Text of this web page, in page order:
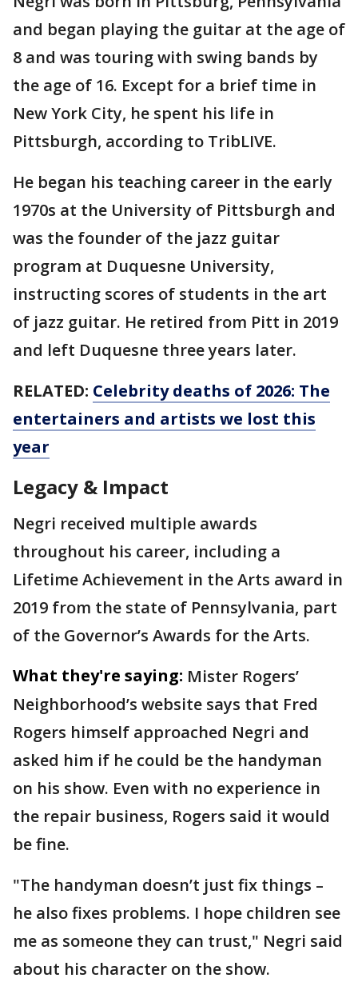
and began playing the guitar at the age of
8 and was touring with swing bands by
the age of 16. Except for a brief time in
New York City, he spent his life in
Pittsburgh, according to TribLIVE.
He began his teaching career in the early
1970s at the University of Pittsburgh and
was the founder of the jazz guitar
program at Duquesne University,
instructing scores of students in the art
of jazz guitar. He retired from Pitt in 2019
and left Duquesne three years later.
RELATED: Celebrity deaths of 2026: The
entertainers and artists we lost this
year
Legacy & Impact
Negri received multiple awards
throughout his career, including a
Lifetime Achievement in the Arts award in
2019 from the state of Pennsylvania, part
of the Governor’s Awards for the Arts.
What they're saying: Mister Rogers’
Neighborhood’s website says that Fred
Rogers himself approached Negri and
asked him if he could be the handyman
on his show. Even with no experience in
the repair business, Rogers said it would
be fine.
"The handyman doesn’t just fix things –
he also fixes problems. I hope children see
me as someone they can trust," Negri said
about his character on the show.